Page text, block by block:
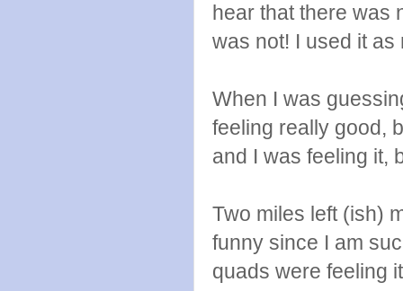
hear that there was
was not! I used it
When I was
feeling really good,
and I was feeling it,
Two miles left (ish)
funny since I am
quads were feeling